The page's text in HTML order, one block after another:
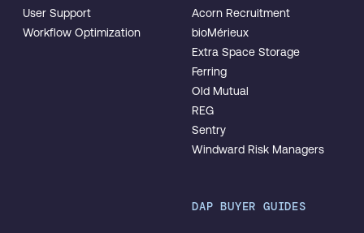
User Support
Workflow Optimization
Acorn Recruitment
bioMérieux
Extra Space Storage
Ferring
Old Mutual
REG
Sentry
Windward Risk Managers
DAP BUYER GUIDES